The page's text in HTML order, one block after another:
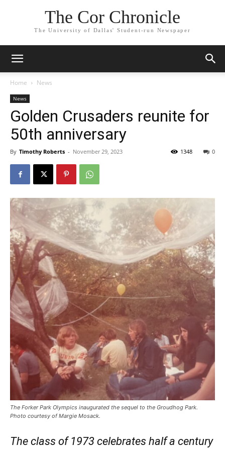
The Cor Chronicle
The University of Dallas' Student-run Newspaper
Home News
News
Golden Crusaders reunite for
50th anniversary
By Timothy Roberts - November 29, 2023 0
1348
The Forker Park Olympics inaugurated the sequel to the Groudhog Park.
Photo courtesy of Margie Mosack.
The class of 1973 celebrates half a century